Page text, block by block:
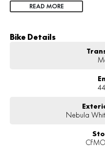
READ MORE
Bike Details
Nebula